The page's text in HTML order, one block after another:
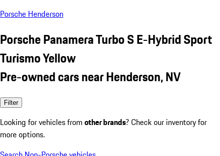
Porsche Henderson
Porsche Panamera Turbo S E-Hybrid Sport
Turismo Yellow
Pre-owned cars near Henderson, NV
Filter
Looking for vehicles from other brands? Check our inventory for
more options.